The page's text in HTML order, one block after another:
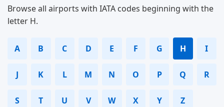
Browse all airports with IATA codes beginning with the
letter H.
A B C D E F G H I
J K L M N O P Q R
S T U V W X Y Z